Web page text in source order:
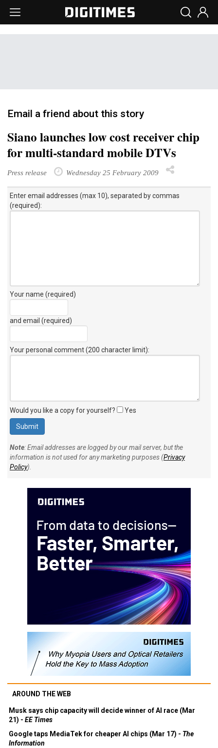
Email a friend about this story
Siano launches low cost receiver chip
for multi-standard mobile DTVs
Press release Wednesday 25 February 2009
Enter email addresses (max 10), separated by commas
(required):
Your name (required)
and email (required)
Your personal comment (200 character limit):
Would you like a copy for yourself? Yes
Note: Email addresses are logged by our mail server, but the
information is not used for any marketing purposes (Privacy
Policy).
AROUND THE WEB
Musk says chip capacity will decide winner of AI race (Mar
21) - EE Times
Google taps MediaTek for cheaper AI chips (Mar 17) - The
Information